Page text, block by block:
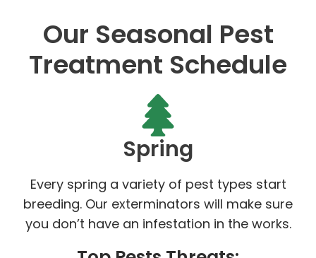
Our Seasonal Pest
Treatment Schedule
Spring
Every spring a variety of pest types start
breeding. Our exterminators will make sure
you don’t have an infestation in the works.